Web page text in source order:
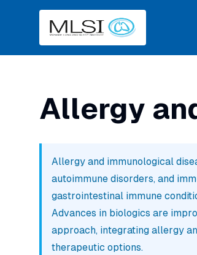
Allergy
Allergy and immunological
autoimmune disorders, and
gastrointestinal immune
Advances in biologics are
approach, integrating allergy
therapeutic options.